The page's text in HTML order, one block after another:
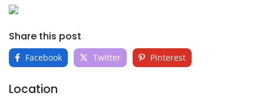
Share this post
Facebook Twitter Pinterest
Location